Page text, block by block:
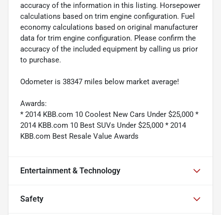
accuracy of the information in this listing. Horsepower
calculations based on trim engine configuration. Fuel
economy calculations based on original manufacturer
data for trim engine configuration. Please confirm the
accuracy of the included equipment by calling us prior
to purchase.
Odometer is 38347 miles below market average!
Awards:
* 2014 KBB.com 10 Coolest New Cars Under $25,000 *
2014 KBB.com 10 Best SUVs Under $25,000 * 2014
KBB.com Best Resale Value Awards
Entertainment & Technology
Safety